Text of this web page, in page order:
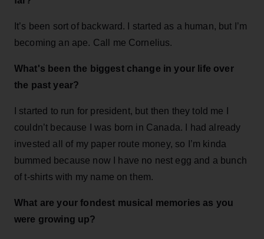
It’s been sort of backward. I started as a human, but I’m
becoming an ape. Call me Cornelius.
What's been the biggest change in your life over
the past year?
I started to run for president, but then they told me I
couldn’t because I was born in Canada. I had already
invested all of my paper route money, so I’m kinda
bummed because now I have no nest egg and a bunch
of t-shirts with my name on them.
What are your fondest musical memories as you
were growing up?